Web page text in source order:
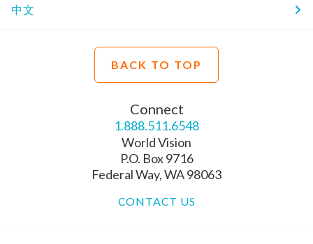
中文
BACK TO TOP
Connect
1.888.511.6548
World Vision
P.O. Box 9716
Federal Way, WA 98063
CONTACT US